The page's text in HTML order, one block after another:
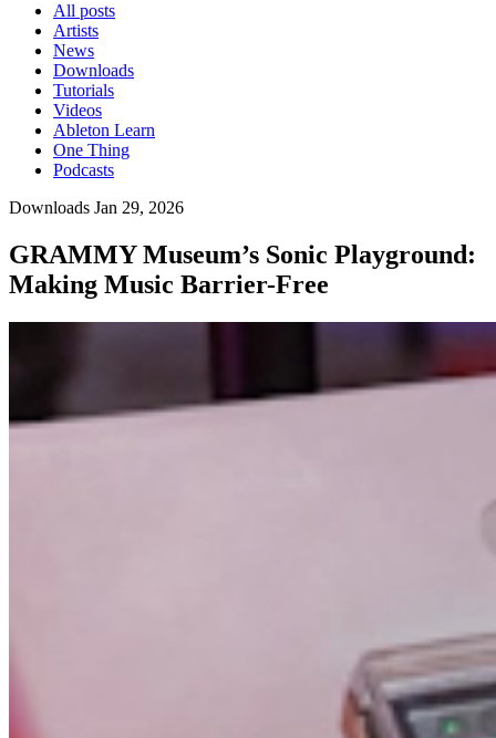
All posts
Artists
News
Downloads
Tutorials
Videos
Ableton Learn
One Thing
Podcasts
Downloads Jan 29, 2026
GRAMMY Museum’s Sonic Playground:
Making Music Barrier-Free